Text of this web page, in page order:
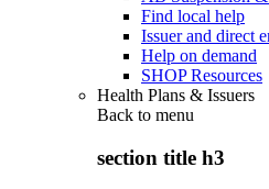
Find local help
Issuer and direct
Help on demand
SHOP Resources
Health Plans & Issuers
Back to menu
section title h3